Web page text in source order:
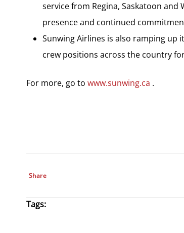
service from Regina, Saskatoon
presence and continued
Sunwing Airlines is also ramping
crew positions across the country
For more, go to www.sunwing.ca .
Share
Tags: